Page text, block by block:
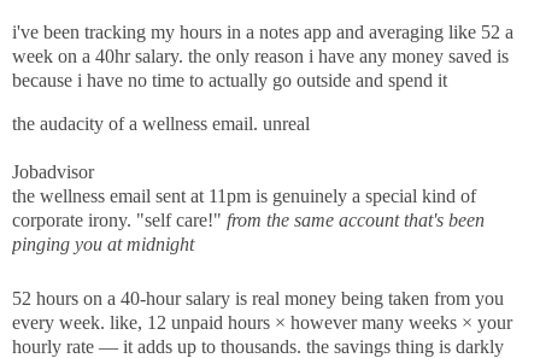
i've been tracking my hours in a notes app and averaging like 52 a
week on a 40hr salary. the only reason i have any money saved is
because i have no time to actually go outside and spend it
the audacity of a wellness email. unreal
Jobadvisor
the wellness email sent at 11pm is genuinely a special kind of
corporate irony. "self care!" from the same account that's been
pinging you at midnight
52 hours on a 40-hour salary is real money being taken from you
every week. like, 12 unpaid hours × however many weeks × your
hourly rate — it adds up to thousands. the savings thing is darkly